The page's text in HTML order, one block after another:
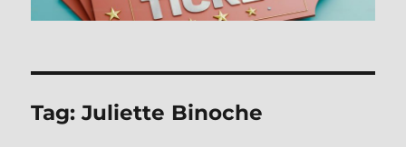
Tag:Juliette Binoche